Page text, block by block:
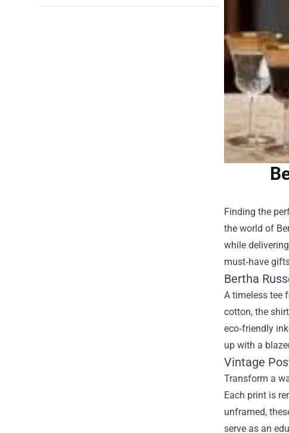
Finding the
the world of
while
must‑have
Bertha
A timeless tee
cotton, the
eco‑friendly
up with a
Vintage
Transform a
Each print is
unframed,
serve as an